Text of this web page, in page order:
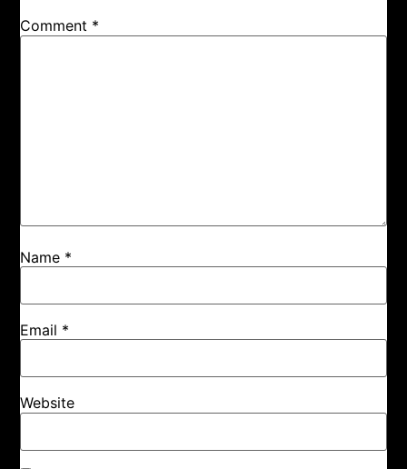
Comment *
Name *
Email *
Website